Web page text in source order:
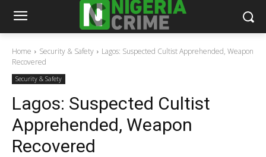
Home Security & Safety
Lagos: Suspected Cultist Apprehended, Weapon
Recovered
Security & Safety
Lagos: Suspected Cultist
Apprehended, Weapon
Recovered